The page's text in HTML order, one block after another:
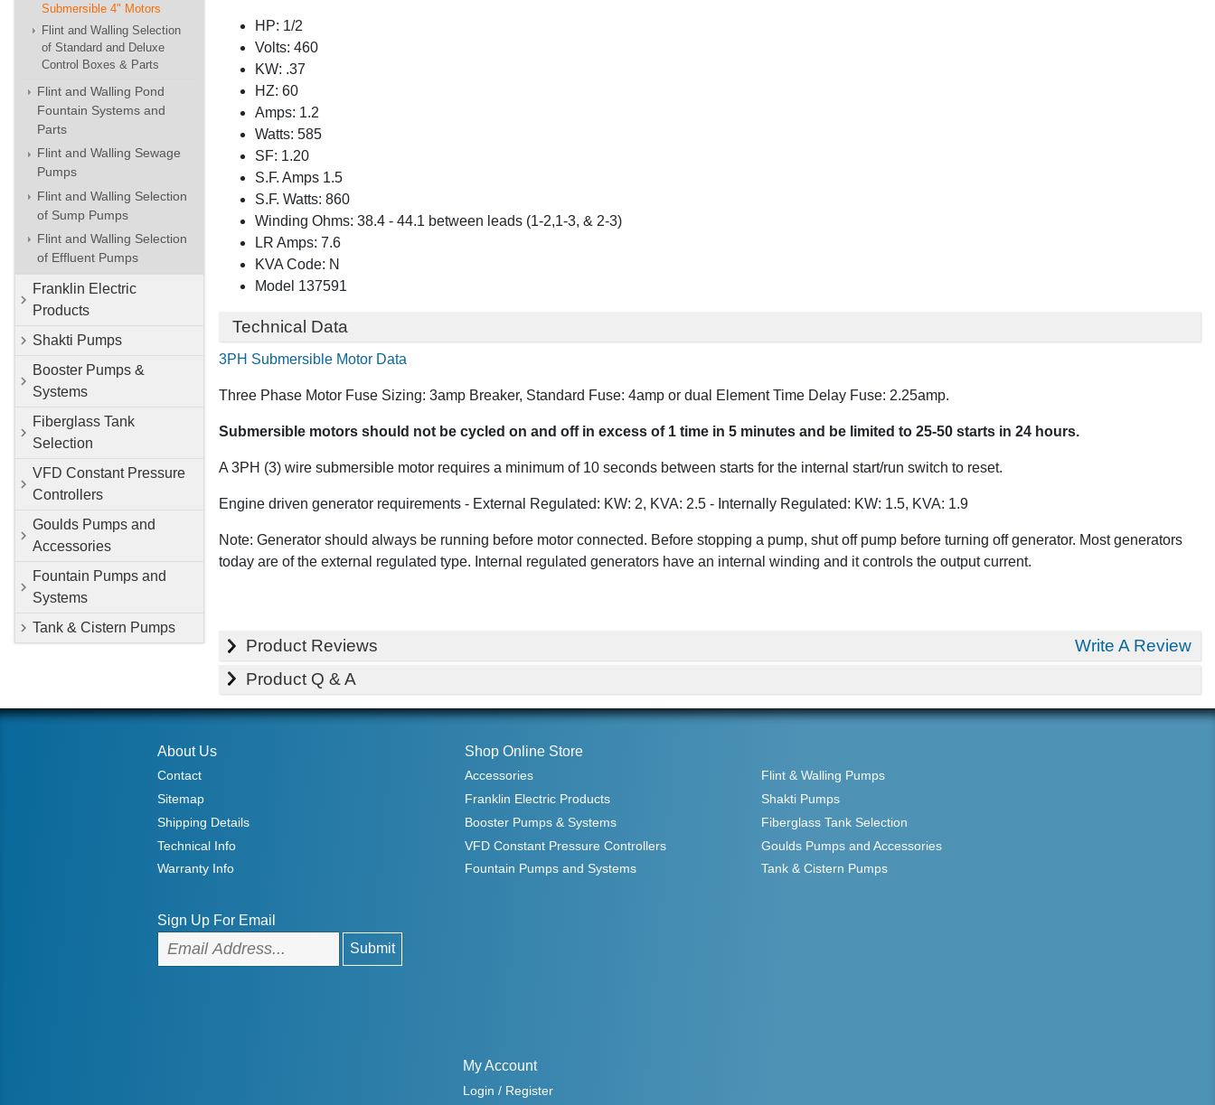
Submersible 4" Motors
Flint and Walling Selection
of Standard and Deluxe
Control Boxes & Parts
Flint and Walling Pond
Fountain Systems and
Parts
Flint and Walling Sewage
Pumps
Flint and Walling Selection
of Sump Pumps
Flint and Walling Selection
of Effluent Pumps
Franklin Electric
Products
Shakti Pumps
Booster Pumps &
Systems
Fiberglass Tank
Selection
VFD Constant Pressure
Controllers
Goulds Pumps and
Accessories
Fountain Pumps and
Systems
Tank & Cistern Pumps
HP: 1/2
Volts: 460
KW: .37
HZ: 60
Amps: 1.2
Watts: 585
SF: 1.20
S.F. Amps 1.5
S.F. Watts: 860
Winding Ohms: 38.4 - 44.1 between leads (1-2,1-3, & 2-3)
LR Amps: 7.6
KVA Code: N
Model 137591
Technical Data
3PH Submersible Motor Data
Three Phase Motor Fuse Sizing: 3amp Breaker, Standard Fuse: 4amp or dual Element Time Delay Fuse: 2.25amp.
Submersible motors should not be cycled on and off in excess of 1 time in 5 minutes and be limited to 25-50 starts in 24 hours.
A 3PH (3) wire submersible motor requires a minimum of 10 seconds between starts for the internal start/run switch to reset.
Engine driven generator requirements - External Regulated: KW: 2, KVA: 2.5 - Internally Regulated: KW: 1.5, KVA: 1.9
Note: Generator should always be running before motor connected. Before stopping a pump, shut off pump before turning off generator. Most generators
today are of the external regulated type. Internal regulated generators have an internal winding and it controls the output current.
Product Reviews
Write A Review
Product Q & A
About Us
Contact
Sitemap
Shipping Details
Technical Info
Warranty Info
Sign Up For Email
Shop Online Store
Accessories
Flint & Walling Pumps
Franklin Electric Products
Shakti Pumps
Booster Pumps & Systems
Fiberglass Tank Selection
VFD Constant Pressure Controllers
Goulds Pumps and Accessories
Fountain Pumps and Systems
Tank & Cistern Pumps
My Account
Login / Register